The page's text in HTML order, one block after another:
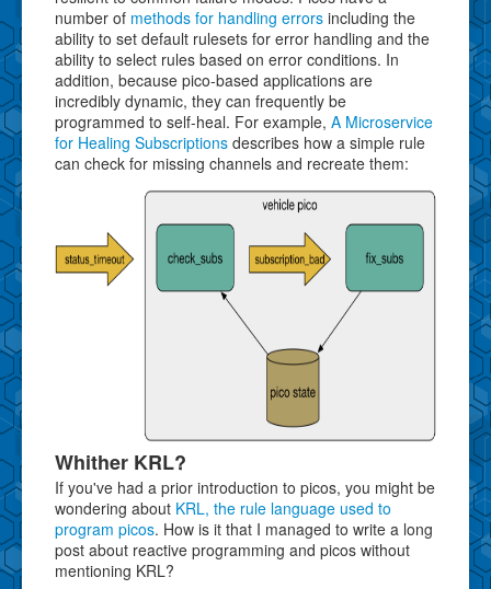
number of methods for handling errors including the
ability to set default rulesets for error handling and the
ability to select rules based on error conditions. In
addition, because pico-based applications are
incredibly dynamic, they can frequently be
programmed to self-heal. For example, A Microservice
for Healing Subscriptions describes how a simple rule
can check for missing channels and recreate them:
Whither KRL?
If you've had a prior introduction to picos, you might be
wondering about KRL, the rule language used to
program picos. How is it that I managed to write a long
post about reactive programming and picos without
mentioning KRL?